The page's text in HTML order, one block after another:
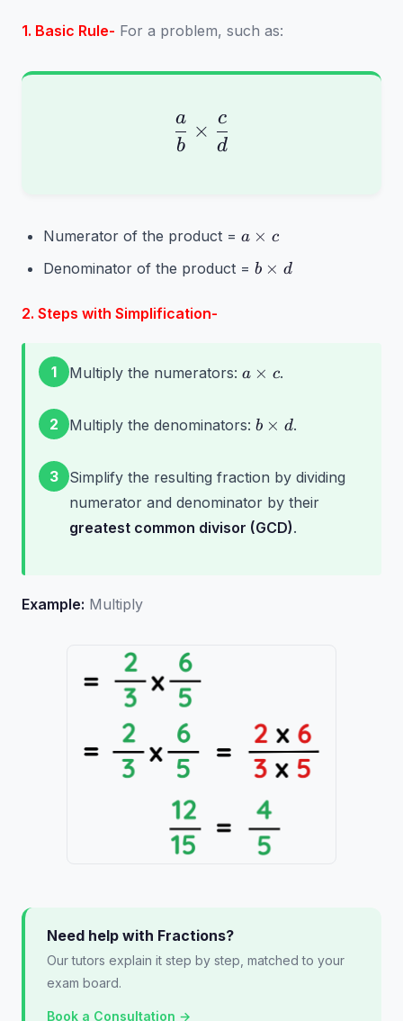
1. Basic Rule- For a problem, such as:
\frac{a}{b} \times
b
a
×
d
c
Numerator of the product = a
c
a × c
Denominator of the product = b
b × d
2. Steps with Simplification-
1 Multiply the numerators: a
a × c.
2 Multiply the denominators: b
b × d.
3
Simplify the resulting fraction by dividing
numerator and denominator by their
greatest common divisor (GCD).
Example: Multiply
Need help with Fractions?
Our tutors explain it step by step, matched to your
exam board.
Book a Consultation →